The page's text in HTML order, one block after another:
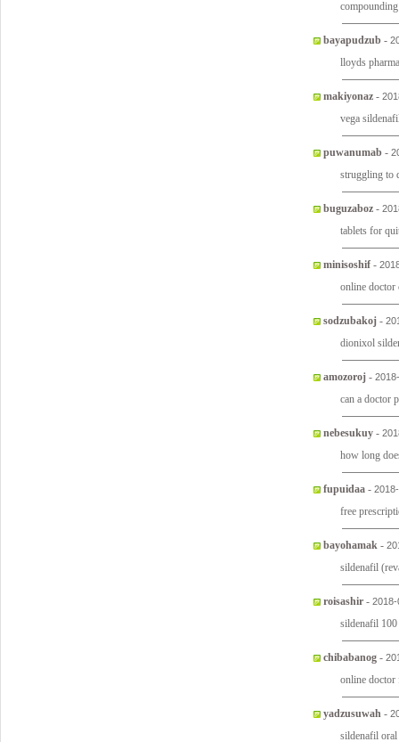
bayapudzub -
lloyds
makiyonaz -
vega
puwanumab -
struggling to
buguzaboz -
tablets for
minisoshif -
online
sodzubakoj -
dionixol
amozoroj -
can a doctor
nebesukuy -
how long
fupuidaa -
free
bayohamak -
sildenafil
roisashir -
sildenafil
chibabanog -
online
yadzusuwah -
sildenafil